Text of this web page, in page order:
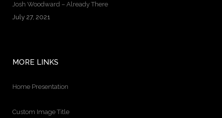
Josh Woodward – Already There
July 27, 2021
MORE LINKS
Home Presentation
Custom Image Title